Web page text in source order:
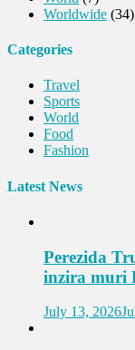
Worldwide (34)
Categories
Travel
Sports
World
Food
Fashion
Latest News
Perezida
inzira muri
July 13, 2026